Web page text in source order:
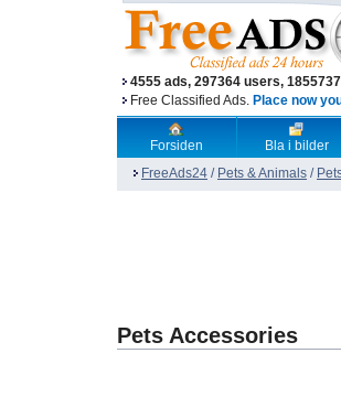
4555 ads, 297364 users,
Free Classified Ads. Place now
Forsiden Bla i bilder
FreeAds24 / Pets & Animals /
Pets Accessories